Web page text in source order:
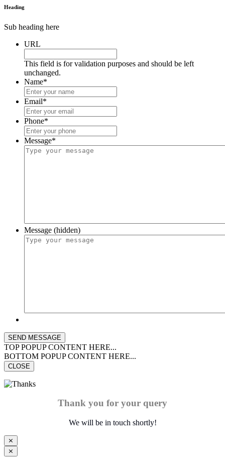
Heading
Sub heading here
URL
This field is for validation purposes and should be left
unchanged.
Name*
Email*
Phone*
Message*
Message (hidden)
TOP POPUP CONTENT HERE...
BOTTOM POPUP CONTENT HERE...
CLOSE
Thank you for your query
We will be in touch shortly!
⨯
⨯